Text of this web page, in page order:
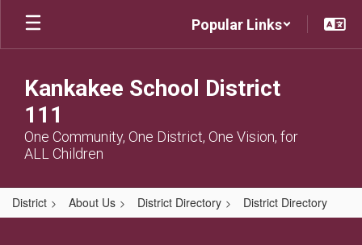
Skip
main
Popular Links
Kankakee School District
111
One Community, One District, One Vision, for
ALL Children
District About Us District Directory District Directory
,